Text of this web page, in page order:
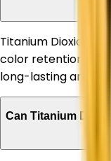
Titanium Dioxide
color retention,
long-lasting and
Can Titanium